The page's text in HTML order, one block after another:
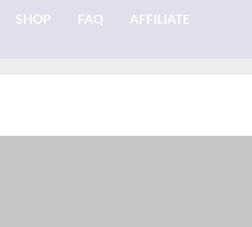
SHOP FAQ AFFILIATE